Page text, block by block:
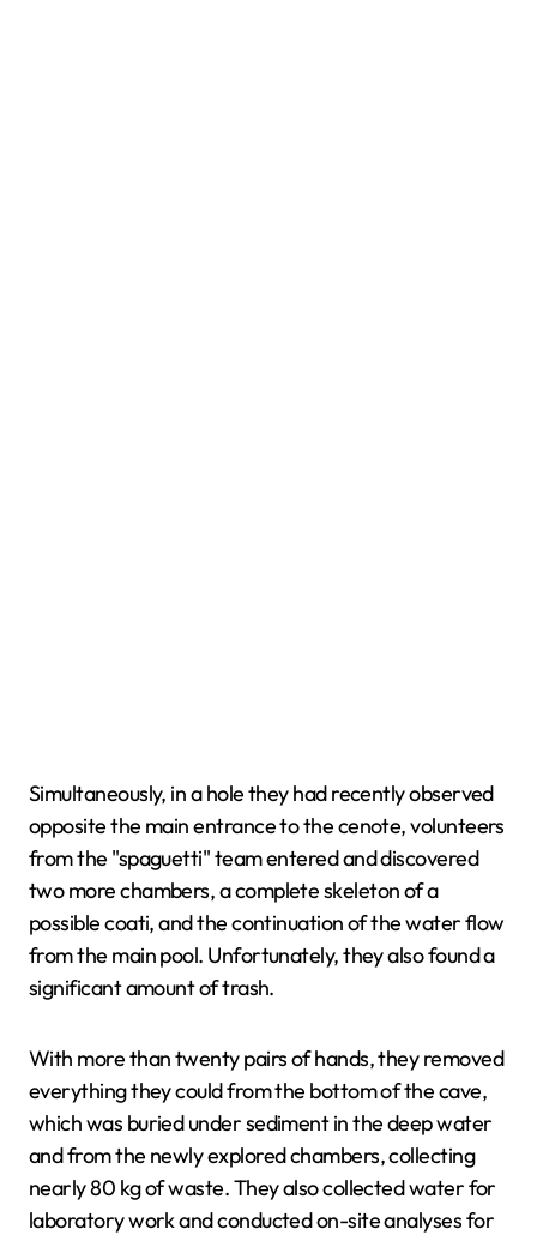
Simultaneously, in a hole they had recently observed
opposite the main entrance to the cenote, volunteers
from the "spaguetti" team entered and discovered
two more chambers, a complete skeleton of a
possible coati, and the continuation of the water flow
from the main pool. Unfortunately, they also found a
significant amount of trash.
With more than twenty pairs of hands, they removed
everything they could from the bottom of the cave,
which was buried under sediment in the deep water
and from the newly explored chambers, collecting
nearly 80 kg of waste. They also collected water for
laboratory work and conducted on-site analyses for